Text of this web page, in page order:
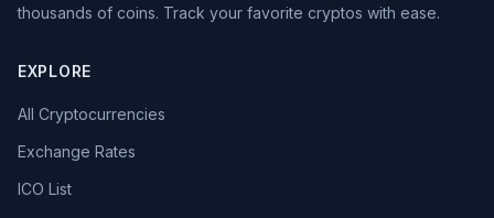
thousands of coins. Track your favorite cryptos with ease.
EXPLORE
All Cryptocurrencies
Exchange Rates
ICO List